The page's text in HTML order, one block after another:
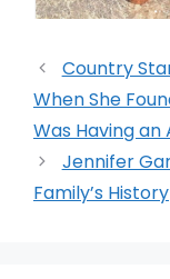
Country
When She
Was Having
Jennifer
Family’s History